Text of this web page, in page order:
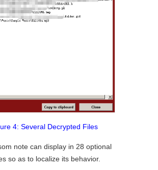
4: Several Decrypted Files
note can display in 28 optional
so as to localize its behavior.